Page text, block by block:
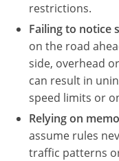
restrictions.
Failing to notice
on the road
side, overhead
can result in
speed limits or
Relying on
assume rules
traffic patterns